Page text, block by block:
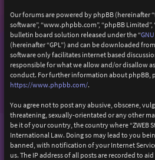
Our forums are powered by phpBB (hereinafter
software”, “www.phpbb.com”, “phpBB Limited”,
bulletin board solution released under the “
(hereinafter “GPL”) and can be downloaded from
software only facilitates internet based
responsible for what we allow and/or disallow
conduct. For further information about phpBB,
https://www.phpbb.com/.
You agree not to post any abusive, obscene,
threatening, sexually-orientated or any other
be it of your country, the country where “ZWEB
International Law. Doing so may lead to you
banned, with notification of your Internet
us. The IP address of all posts are recorded to